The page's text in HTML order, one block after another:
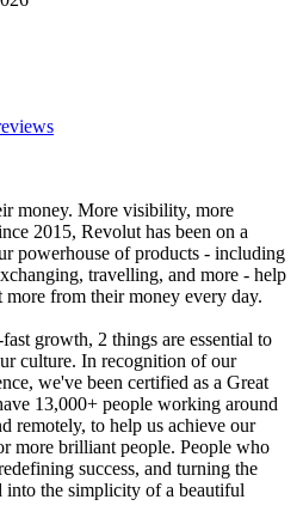
money. More visibility, more
2015, Revolut has been on a
powerhouse of products - including
travelling, and more - help
from their money every day.
growth, 2 things are essential to
culture. In recognition of our
we've been certified as a Great
13,000+ people working around
remotely, to help us achieve our
more brilliant people. People who
success, and turning the
the simplicity of a beautiful